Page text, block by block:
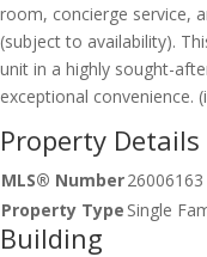
room, concierge service,
(subject to availability).
unit in a highly sought-
exceptional convenience.
Property Details
MLS® Number26006163
Property Type Single
Building